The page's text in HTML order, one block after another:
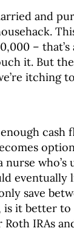
and
– that’s
it. But
itching
cash
nurse who’s
eventually
save
is it better
IRAs